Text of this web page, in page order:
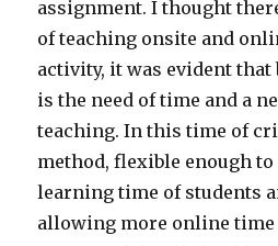
assignment. I thought
of teaching onsite and
activity, it was evident
is the need of time and a
teaching. In this time of
method, flexible enough
learning time of students
allowing more online